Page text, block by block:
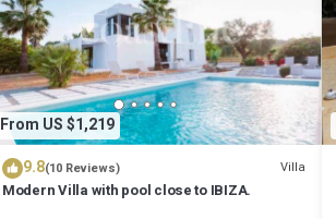
From US $1,219
9.8(10 Reviews) Villa
Modern Villa with pool close to IBIZA.